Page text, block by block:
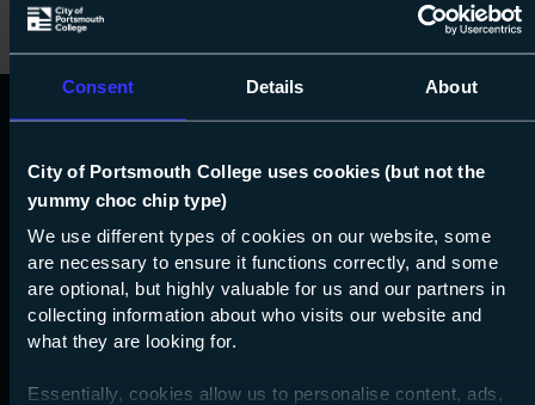
Consent Details About
City of Portsmouth College uses cookies (but not the
yummy choc chip type)
We use different types of cookies on our website, some
are necessary to ensure it functions correctly, and some
are optional, but highly valuable for us and our partners in
collecting information about who visits our website and
what they are looking for.
Essentially, cookies allow us to personalise content, ads,
023 9238 3131
info@copc.ac.uk